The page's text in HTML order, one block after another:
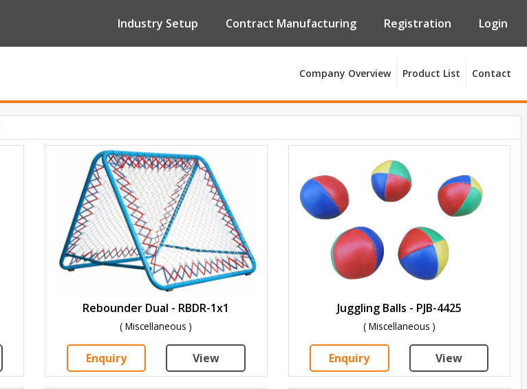
Industry Setup Contract Manufacturing Registration Login
Company Overview Product List Contact
Rebounder Dual - RBDR-1x1
( Miscellaneous )
Enquiry View
Juggling Balls - PJB-4425
( Miscellaneous )
Enquiry View